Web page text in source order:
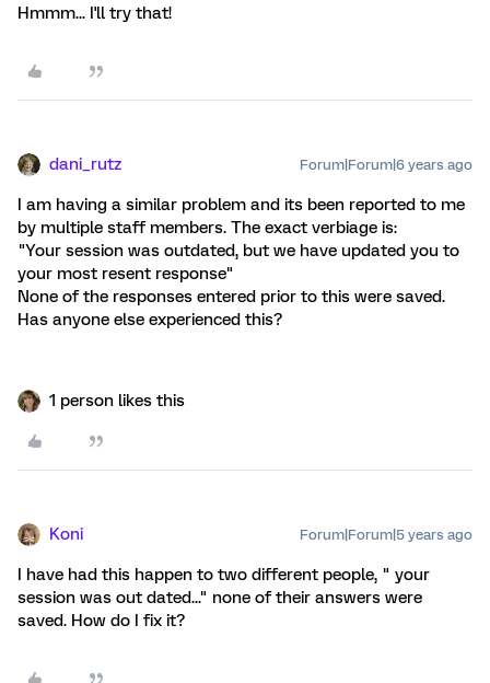
Hmmm... I'll try that!
dani_rutz Forum|Forum|6 years ago
I am having a similar problem and its been reported to me
by multiple staff members. The exact verbiage is:
"Your session was outdated, but we have updated you to
your most resent response"
None of the responses entered prior to this were saved.
Has anyone else experienced this?
1 person likes this
Koni Forum|Forum|5 years ago
I have had this happen to two different people, " your
session was out dated..." none of their answers were
saved. How do I fix it?